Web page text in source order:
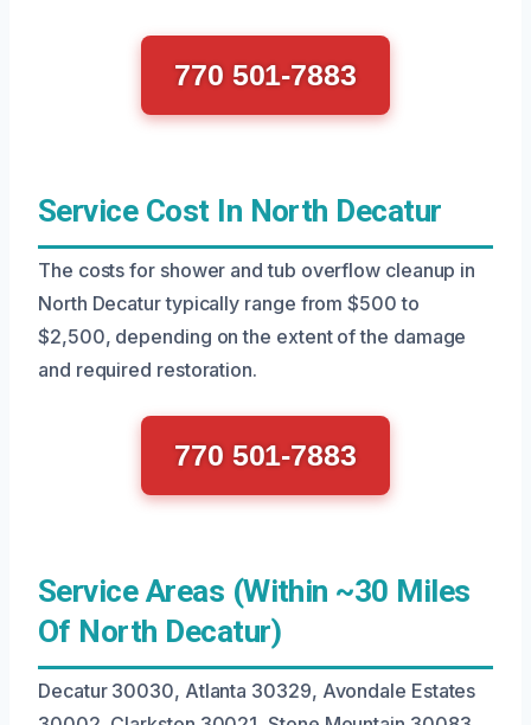
770 501-7883
Service Cost In North Decatur
The costs for shower and tub overflow cleanup in
North Decatur typically range from $500 to
$2,500, depending on the extent of the damage
and required restoration.
770 501-7883
Service Areas (Within ~30 Miles
Of North Decatur)
Decatur 30030, Atlanta 30329, Avondale Estates